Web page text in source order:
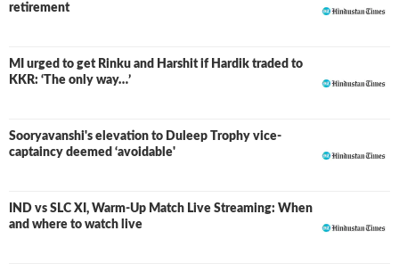
retirement
MI urged to get Rinku and Harshit if Hardik traded to
KKR: ‘The only way…’
Sooryavanshi's elevation to Duleep Trophy vice-
captaincy deemed ‘avoidable'
IND vs SLC XI, Warm-Up Match Live Streaming: When
and where to watch live